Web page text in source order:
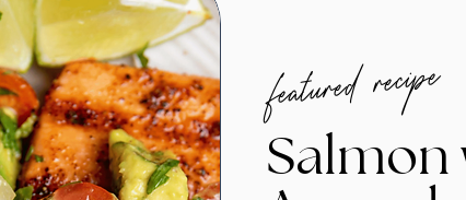
Salmon
featured recipe